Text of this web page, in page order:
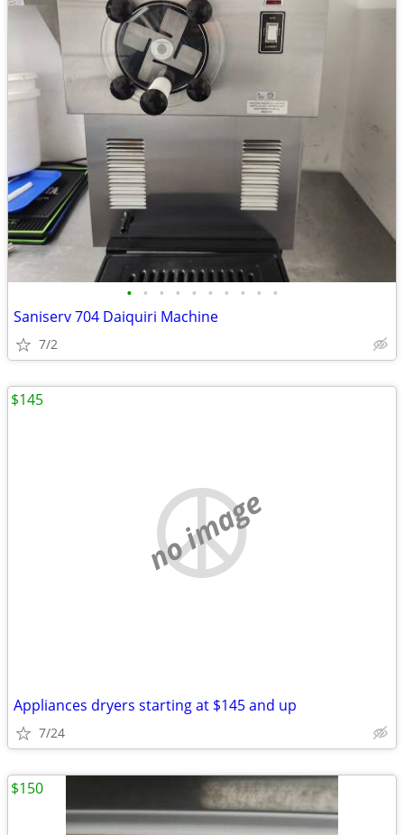
• • • • • • • • • •
Saniserv 704 Daiquiri Machine
7/2
no image
Appliances dryers starting at $145 and up
7/24
$145
$150